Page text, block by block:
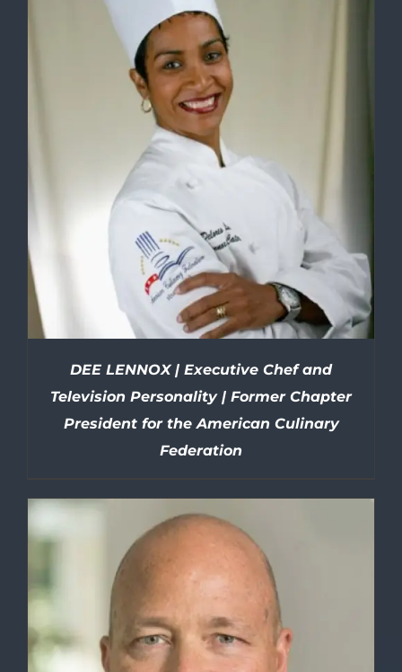
DETAILS
DEE LENNOX | Executive Chef and
Television Personality | Former Chapter
President for the American Culinary
Federation